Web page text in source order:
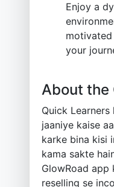
Enjoy a
your
About the
Quick
jaaniye kaise
karke bina kisi
kama sakte
GlowRoad app
reselling se